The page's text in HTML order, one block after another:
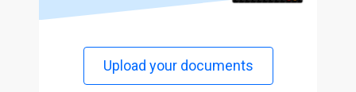
Upload your documents